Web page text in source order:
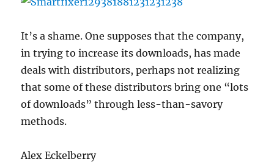
It’s a shame. One supposes that the company,
in trying to increase its downloads, has made
deals with distributors, perhaps not realizing
that some of these distributors bring one “lots
of downloads” through less-than-savory
methods.
Alex Eckelberry